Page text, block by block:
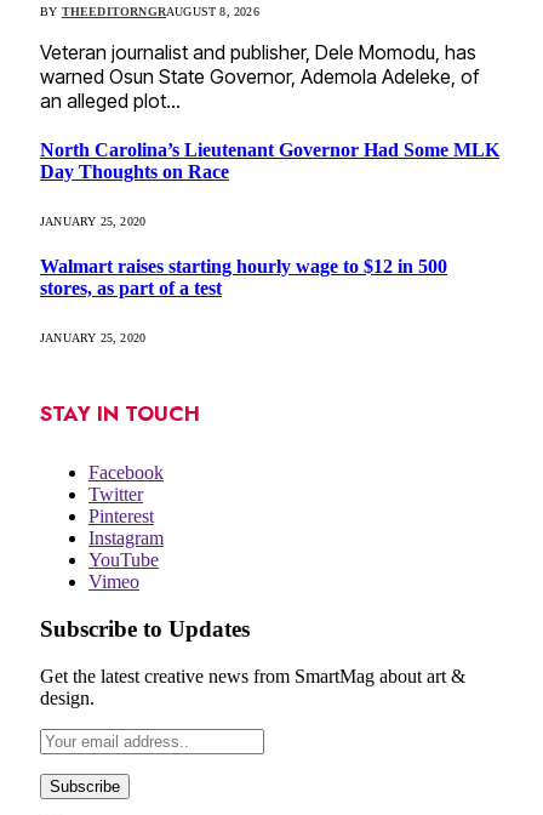
BY THEEDITORNGRAUGUST 8, 2026
Veteran journalist and publisher, Dele Momodu, has
warned Osun State Governor, Ademola Adeleke, of
an alleged plot…
North Carolina’s Lieutenant Governor Had Some MLK
Day Thoughts on Race
JANUARY 25, 2020
Walmart raises starting hourly wage to $12 in 500
stores, as part of a test
JANUARY 25, 2020
STAY IN TOUCH
Facebook
Twitter
Pinterest
Instagram
YouTube
Vimeo
Subscribe to Updates
Get the latest creative news from SmartMag about art &
design.